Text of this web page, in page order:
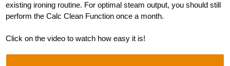
existing ironing routine. For optimal steam output, you should still
perform the Calc Clean Function once a month.
Click on the video to watch how easy it is!